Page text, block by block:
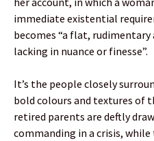
immediate existential
becomes “a flat,
lacking in nuance or finesse”.
It’s the people closely
bold colours and textures of
retired parents are deftly
commanding in a crisis,